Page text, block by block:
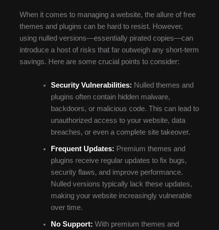
When it comes to managing a website, the allure of free
themes and plugins can be hard to resist. However,
using nulled versions—essentially pirated copies—can
introduce a host of risks that far outweigh any short-term
savings. Here are some crucial points to consider:
Security Vulnerabilities: Nulled themes and
plugins often contain hidden malware,
backdoors, or malicious code. This can lead to
unauthorized access to your website, data
breaches, or even a complete site takeover.
Frequent Updates: Premium themes and
plugins receive regular updates to fix bugs,
security flaws, and improve performance.
Nulled versions typically lack these updates,
making your website increasingly vulnerable
over time.
No Support: With premium themes and